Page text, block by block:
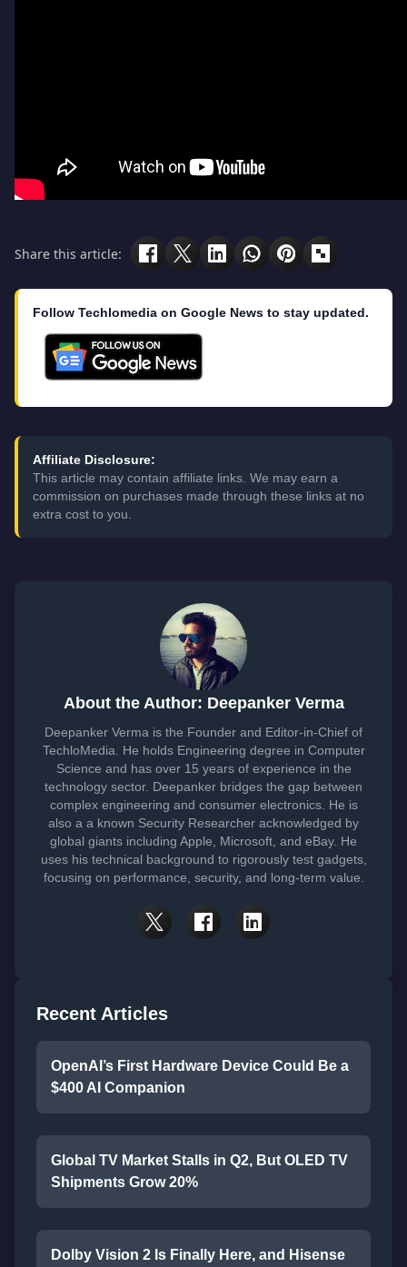
Share this article:
Follow Techlomedia on Google News to stay updated.
Affiliate Disclosure:
This article may contain affiliate links. We may earn a
commission on purchases made through these links at no
extra cost to you.
About the Author: Deepanker Verma
Deepanker Verma is the Founder and Editor-in-Chief of
TechloMedia. He holds Engineering degree in Computer
Science and has over 15 years of experience in the
technology sector. Deepanker bridges the gap between
complex engineering and consumer electronics. He is
also a a known Security Researcher acknowledged by
global giants including Apple, Microsoft, and eBay. He
uses his technical background to rigorously test gadgets,
focusing on performance, security, and long-term value.
Recent Articles
OpenAI’s First Hardware Device Could Be a
$400 AI Companion
Global TV Market Stalls in Q2, But OLED TV
Shipments Grow 20%
Dolby Vision 2 Is Finally Here, and Hisense